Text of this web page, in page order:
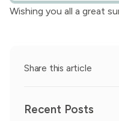
Wishing you all a great
Share this article
Recent Posts